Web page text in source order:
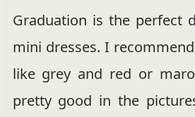
Graduation is the perfect
mini dresses. I
like grey and red or
pretty good in the